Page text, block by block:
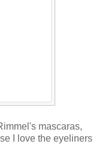
mascaras,
I love the eyeliners